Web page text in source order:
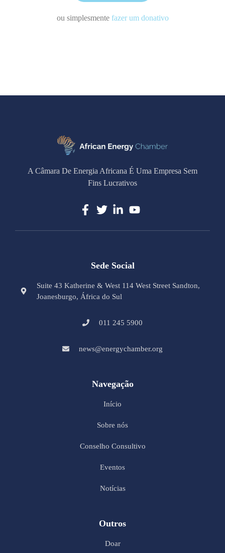
ou simplesmente fazer um donativo
A Câmara De Energia Africana É Uma Empresa Sem
Fins Lucrativos
Sede Social
Suite 43 Katherine & West 114 West Street Sandton,
Joanesburgo, África do Sul
011 245 5900
news@energychamber.org
Navegação
Início
Sobre nós
Conselho Consultivo
Eventos
Notícias
Outros
Doar